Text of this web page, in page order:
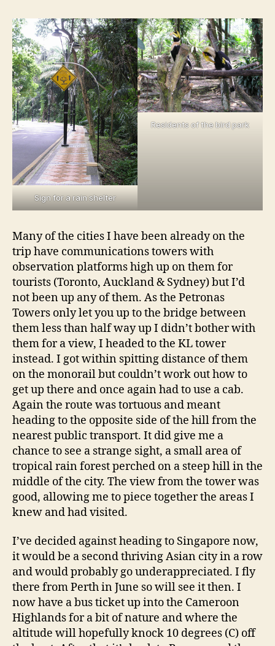
Sign for a rain shelter
Residents of the bird park
Many of the cities I have been already on the
trip have communications towers with
observation platforms high up on them for
tourists (Toronto, Auckland & Sydney) but I’d
not been up any of them. As the Petronas
Towers only let you up to the bridge between
them less than half way up I didn’t bother with
them for a view, I headed to the KL tower
instead. I got within spitting distance of them
on the monorail but couldn’t work out how to
get up there and once again had to use a cab.
Again the route was tortuous and meant
heading to the opposite side of the hill from the
nearest public transport. It did give me a
chance to see a strange sight, a small area of
tropical rain forest perched on a steep hill in the
middle of the city. The view from the tower was
good, allowing me to piece together the areas I
knew and had visited.
I’ve decided against heading to Singapore now,
it would be a second thriving Asian city in a row
and would probably go underappreciated. I fly
there from Perth in June so will see it then. I
now have a bus ticket up into the Cameroon
Highlands for a bit of nature and where the
altitude will hopefully knock 10 degrees (C) off